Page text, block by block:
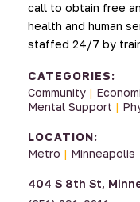
call to obtain free
health and human
staffed 24/7 by
CATEGORIES:
Community |
Mental Support |
LOCATION:
Metro | Minneapolis
404 S 8th St,